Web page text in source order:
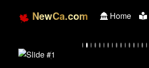
NewCa.com Home
Previous